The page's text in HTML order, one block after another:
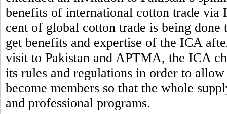
benefits of international cotton trade
cent of global cotton trade is being
get benefits and expertise of the ICA
visit to Pakistan and APTMA, the ICA
its rules and regulations in order to
become members so that the whole
and professional programs.